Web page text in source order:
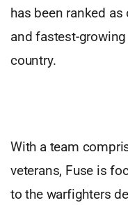
has been ranked
and fastest-
country.
With a team
veterans, Fuse is
to the warfighters